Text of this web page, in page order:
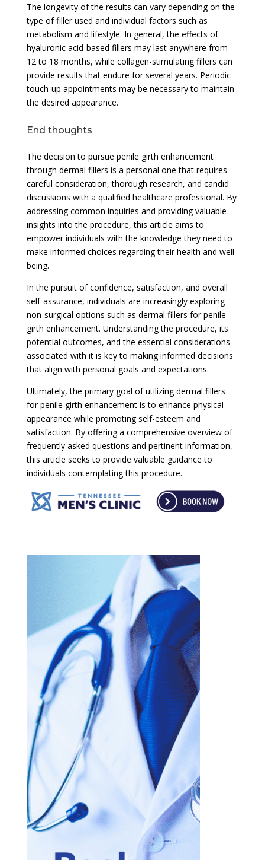
The longevity of the results can vary depending on the
type of filler used and individual factors such as
metabolism and lifestyle. In general, the effects of
hyaluronic acid-based fillers may last anywhere from
12 to 18 months, while collagen-stimulating fillers can
provide results that endure for several years. Periodic
touch-up appointments may be necessary to maintain
the desired appearance.
End thoughts
The decision to pursue penile girth enhancement
through dermal fillers is a personal one that requires
careful consideration, thorough research, and candid
discussions with a qualified healthcare professional. By
addressing common inquiries and providing valuable
insights into the procedure, this article aims to
empower individuals with the knowledge they need to
make informed choices regarding their health and well-
being.
In the pursuit of confidence, satisfaction, and overall
self-assurance, individuals are increasingly exploring
non-surgical options such as dermal fillers for penile
girth enhancement. Understanding the procedure, its
potential outcomes, and the essential considerations
associated with it is key to making informed decisions
that align with personal goals and expectations.
Ultimately, the primary goal of utilizing dermal fillers
for penile girth enhancement is to enhance physical
appearance while promoting self-esteem and
satisfaction. By offering a comprehensive overview of
frequently asked questions and pertinent information,
this article seeks to provide valuable guidance to
individuals contemplating this procedure.